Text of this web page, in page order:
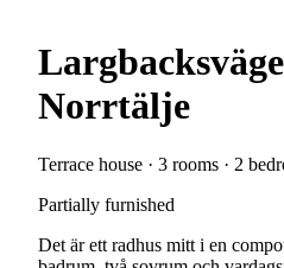
Norrtälje
Terrace house · 3 rooms · 2
Partially furnished
Det är ett radhus mitt i en